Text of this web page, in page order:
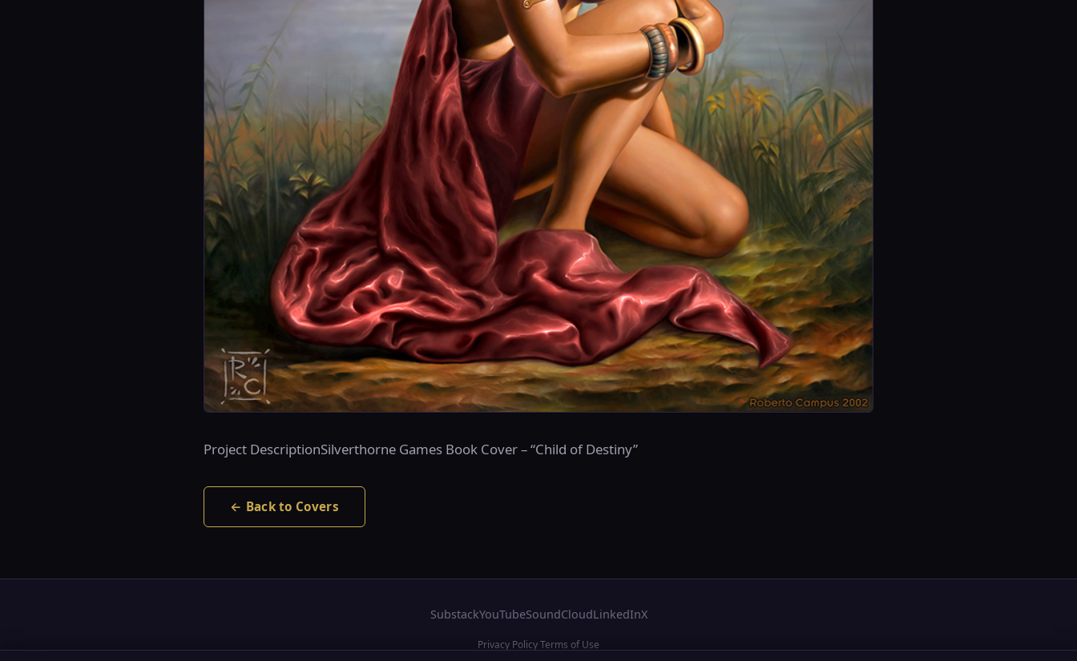
Project DescriptionSilverthorne Games Book Cover – “Child of Destiny”
← Back to Covers
SubstackYouTubeSoundCloudLinkedInX
Privacy Policy·Terms of Use